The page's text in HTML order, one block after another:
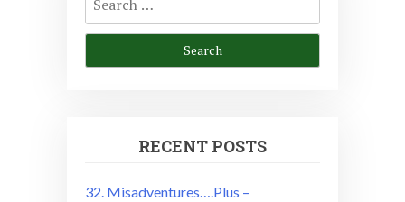
for:
RECENT POSTS
32. Misadventures….Plus –